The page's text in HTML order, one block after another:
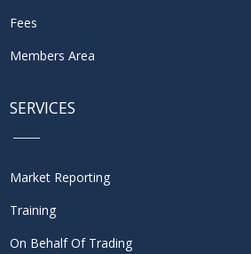
Fees
Members Area
SERVICES
Market Reporting
Training
On Behalf Of Trading